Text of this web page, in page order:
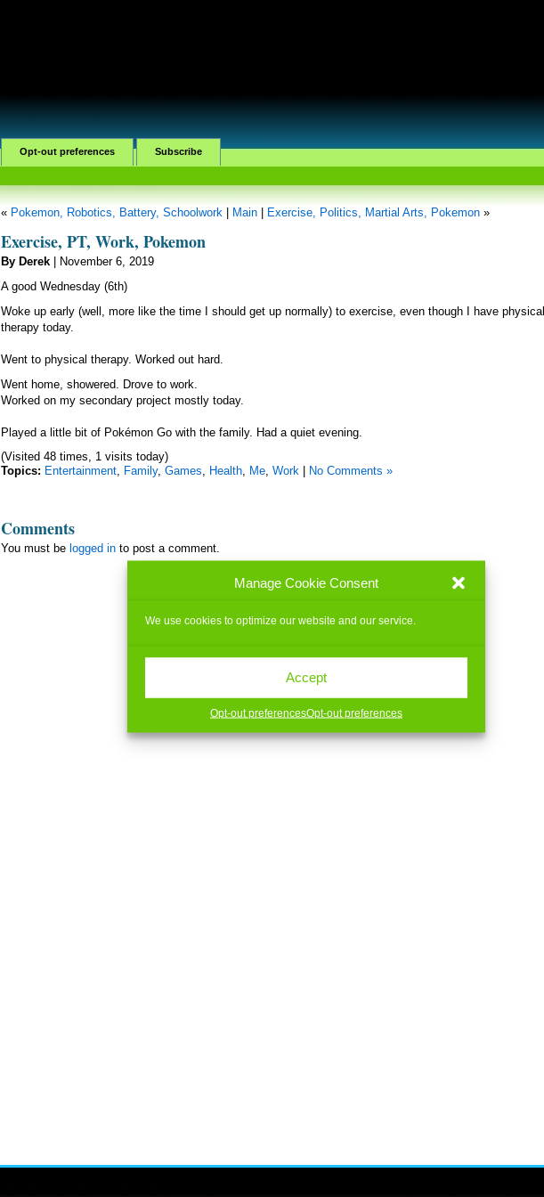
Manage Cookie Consent
We use cookies to optimize our website and our service.
Accept
Opt-out preferencesOpt-out preferences
Opt-out preferences Subscribe
« Pokemon, Robotics, Battery, Schoolwork| Main| Exercise, Politics, Martial Arts, Pokemon»
Exercise, PT, Work, Pokemon
By Derek| November 6, 2019
A good Wednesday (6th)
Woke up early (well, more like the time I should get up normally) to exercise, even though I have physical
therapy today.
Went to physical therapy. Worked out hard.
Went home, showered. Drove to work.
Worked on my secondary project mostly today.
Played a little bit of Pokémon Go with the family. Had a quiet evening.
(Visited 48 times, 1 visits today)
Topics: Entertainment, Family, Games, Health, Me, Work| No Comments »
Comments
You must be logged into post a comment.